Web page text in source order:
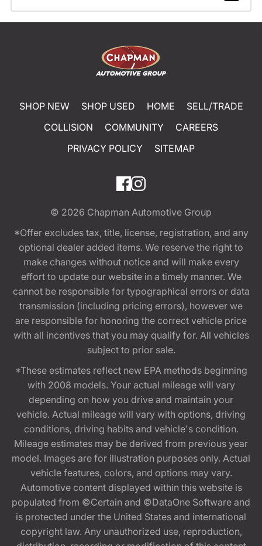
SHOP NEW SHOP USED HOME
SELL/TRADE
COLLISION
COMMUNITY
CAREERS
PRIVACY POLICY
SITEMAP
© 2026 Chapman Automotive Group
*Offer excludes tax, title, license, registration, and any
optional dealer added items. We reserve the right to
make changes without notice and will make every
effort to update our website in a timely manner. We
cannot be responsible for typographical errors or data
transmission (including pricing errors), however we
are responsible for honoring the correct vehicle price
with all incentives that you may qualify for. All vehicles
subject to prior sale.
*These estimates reflect new EPA methods beginning
with 2008 models. Your actual mileage will vary
depending on how you drive and maintain your
vehicle. Actual mileage will vary with options, driving
conditions, driving habits and vehicle's condition.
Mileage estimates may be derived from previous year
model. Images are for illustration purposes only. Actual
vehicle features, colors, and options may vary.
Automotive content displayed within this website is
populated from ©Certain and ©DataOne Software and
is protected under the United States and international
copyright law. Any unauthorized use, reproduction,